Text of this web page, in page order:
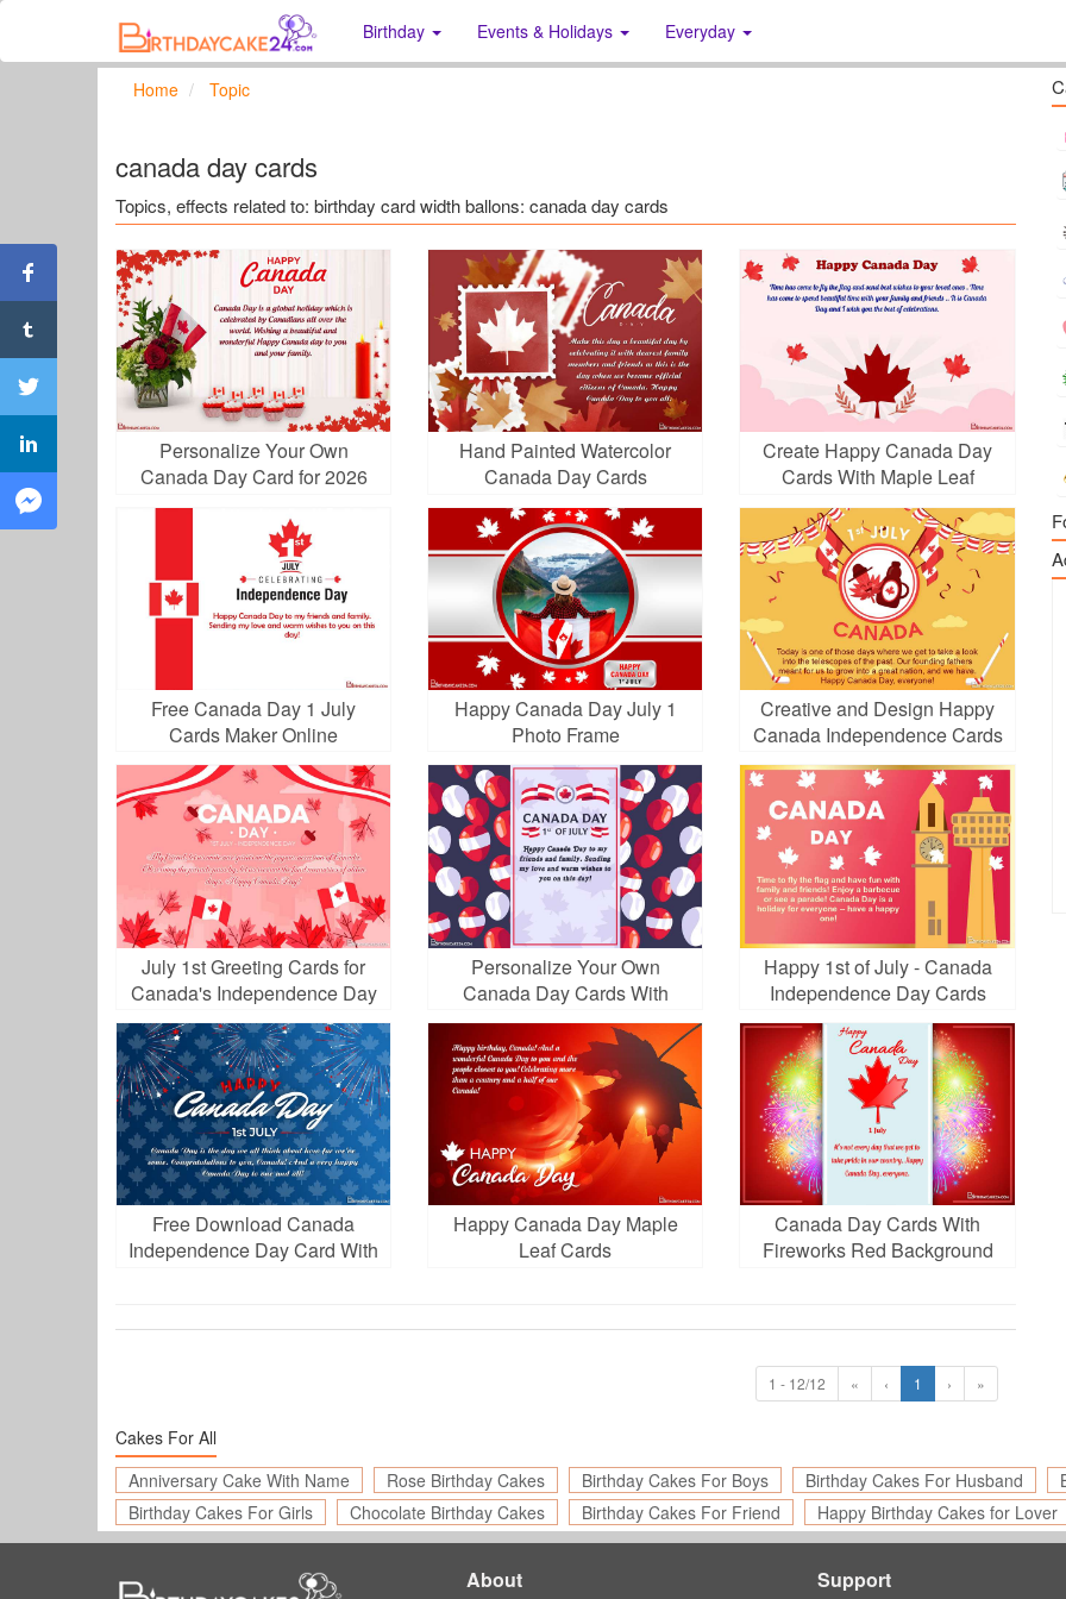
Birthday Events & Holidays Everyday
Home Topic
canada day cards
Topics, effects related to: birthday card width ballons: canada day cards
Personalize Your Own
Canada Day Card for 2026
Hand Painted Watercolor
Canada Day Cards
Create Happy Canada Day
Cards With Maple Leaf
Free Canada Day 1 July
Cards Maker Online
Happy Canada Day July 1
Photo Frame
Creative and Design Happy
Canada Independence Cards
July 1st Greeting Cards for
Canada's Independence Day
Personalize Your Own
Canada Day Cards With
Balloons
Happy 1st of July - Canada
Independence Day Cards
Online
Free Download Canada
Independence Day Card With
Happy Canada Day Maple
Leaf Cards
Canada Day Cards With
Fireworks Red Background
1 - 12/12 « ‹ 1 › »
Cakes For All
Anniversary Cake With Name
Rose Birthday Cakes Birthday Cakes For Boys Birthday Cakes For Husband
Birthday Cakes For Girls
Chocolate Birthday Cakes Birthday Cakes For Friend Happy Birthday Cakes for Lover
About Support